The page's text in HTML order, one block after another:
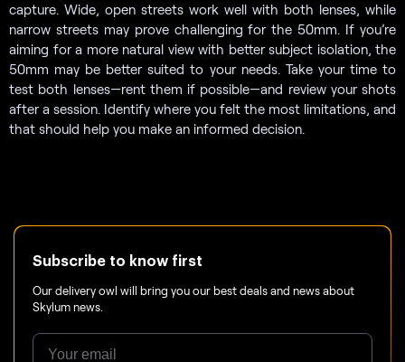
capture. Wide, open streets work well with both lenses, while
narrow streets may prove challenging for the 50mm. If you’re
aiming for a more natural view with better subject isolation, the
50mm may be better suited to your needs. Take your time to
test both lenses—rent them if possible—and review your shots
after a session. Identify where you felt the most limitations, and
that should help you make an informed decision.
Subscribe to know first
Our delivery owl will bring you our best deals and news about
Skylum news.